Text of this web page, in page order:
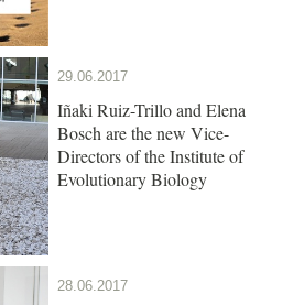
29.06.2017
Iñaki Ruiz-Trillo and Elena
Bosch are the new Vice-
Directors of the Institute of
Evolutionary Biology
28.06.2017